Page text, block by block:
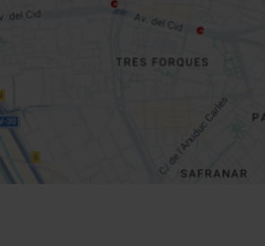
How to get there